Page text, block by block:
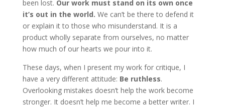
been lost. Our work must stand on its own once
it’s out in the world. We can’t be there to defend it
or explain it to those who misunderstand. It is a
product wholly separate from ourselves, no matter
how much of our hearts we pour into it.
These days, when I present my work for critique, I
have a very different attitude: Be ruthless.
Overlooking mistakes doesn’t help the work become
stronger. It doesn’t help me become a better writer. I